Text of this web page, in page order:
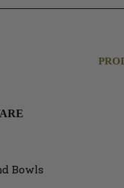
Bowls